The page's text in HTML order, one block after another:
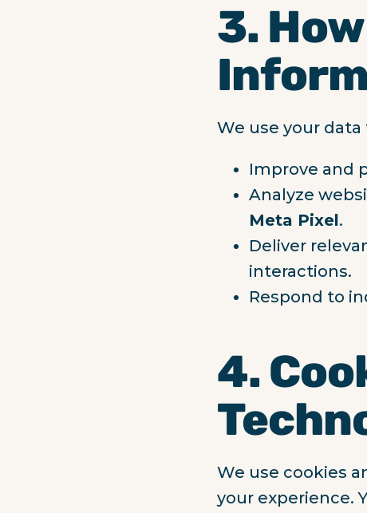
3.
We use your data
Improve and
Analyze
Meta Pixel.
Deliver
interactions.
Respond to
4.
We use cookies
your experience.